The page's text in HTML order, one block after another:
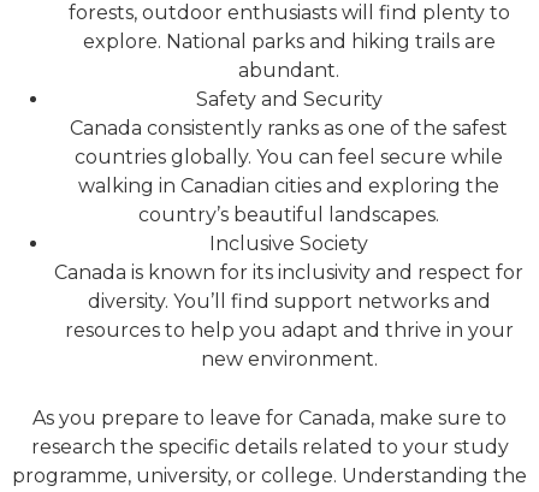
forests, outdoor enthusiasts will find plenty to
explore. National parks and hiking trails are
abundant.
Safety and Security
Canada consistently ranks as one of the safest
countries globally. You can feel secure while
walking in Canadian cities and exploring the
country’s beautiful landscapes.
Inclusive Society
Canada is known for its inclusivity and respect for
diversity. You’ll find support networks and
resources to help you adapt and thrive in your
new environment.
As you prepare to leave for Canada, make sure to
research the specific details related to your study
programme, university, or college. Understanding the